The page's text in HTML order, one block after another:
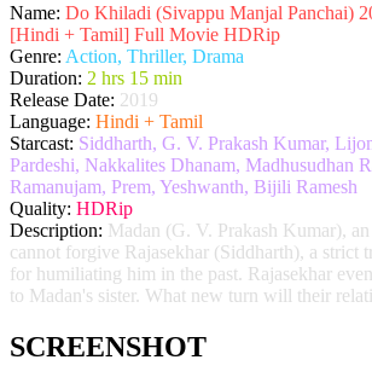
Name: Do Khiladi (Sivappu Manjal Panchai)
[Hindi + Tamil] Full Movie HDRip
Genre: Action, Thriller, Drama
Duration: 2 hrs 15 min
Release Date: 2019
Language: Hindi + Tamil
Starcast: Siddharth, G. V. Prakash Kumar,
Pardeshi, Nakkalites Dhanam, Madhusudhan
Ramanujam, Prem, Yeshwanth, Bijili Ramesh
Quality: HDRip
Description: Madan (G. V. Prakash Kumar), an
cannot forgive Rajasekhar (Siddharth), a strict
for humiliating him in the past. Rajasekhar
to Madan's sister. What new turn will their
SCREENSHOT